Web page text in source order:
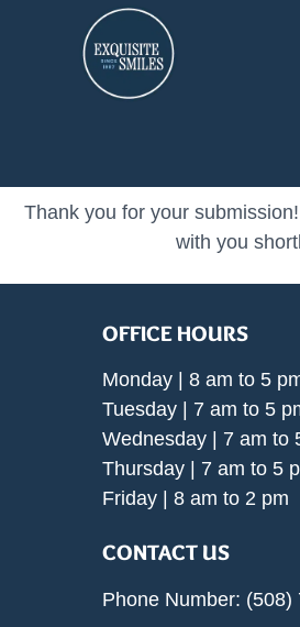
Thank you for your
with you
OFFICE HOURS
Monday | 8 am to 5
Tuesday | 7 am to 5
Wednesday | 7 am to
Thursday | 7 am to 5
Friday | 8 am to 2 pm
CONTACT US
Phone Number: (508)